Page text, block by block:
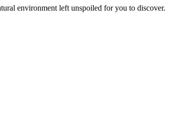
environment left unspoiled for you to discover.